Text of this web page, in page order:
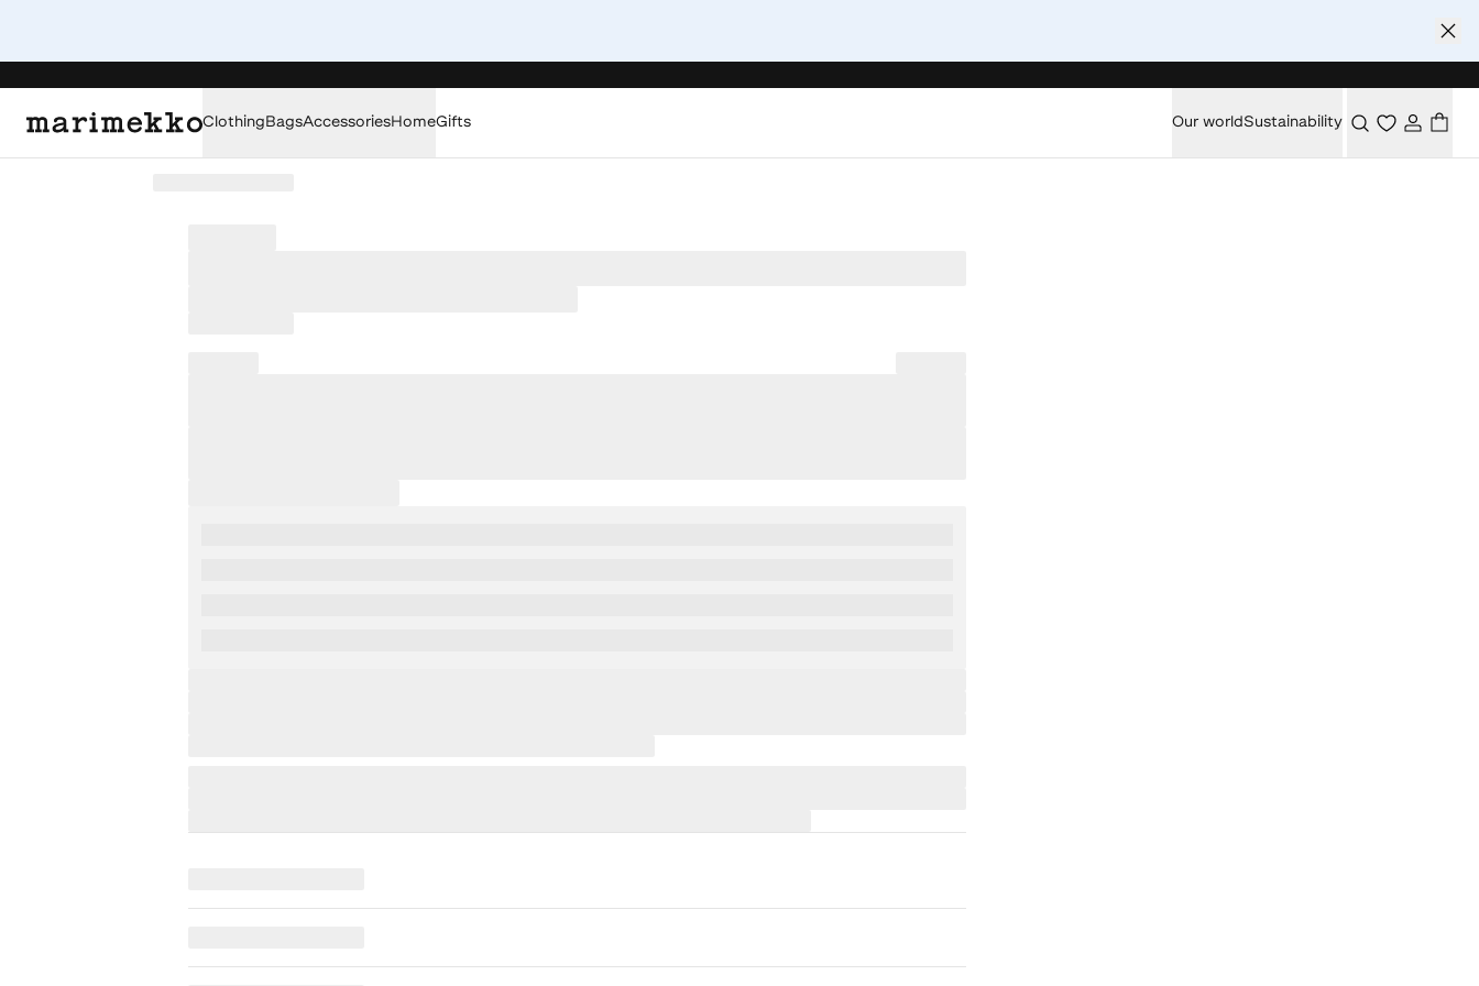
ClothingBagsAccessoriesHomeGifts Our worldSustainability